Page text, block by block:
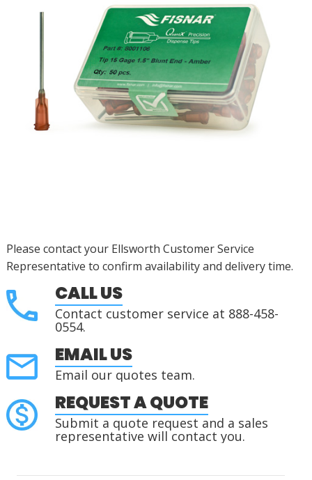
Please contact your Ellsworth Customer Service
Representative to confirm availability and delivery time.
CALL US
Contact customer service at 888-458-
0554.
EMAIL US
Email our quotes team.
REQUEST A QUOTE
Submit a quote request and a sales
representative will contact you.